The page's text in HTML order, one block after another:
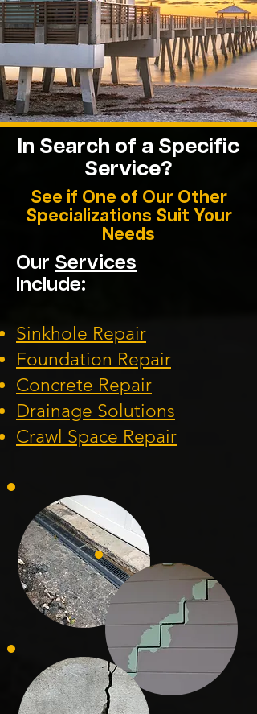
In Search of a Specific
Service?
See if One of Our Other
Specializations Suit Your
Needs
Our Services
Include:
Sinkhole Repair
Foundation Repair
Concrete Repair
Drainage Solutions
Crawl Space Repair